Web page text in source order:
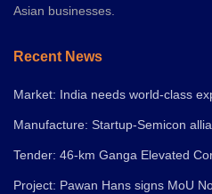
Asian businesses.
Recent News
Market: India needs world-class
Manufacture: Startup-Semicon
Tender: 46-km Ganga Elevated
Project: Pawan Hans signs MoU